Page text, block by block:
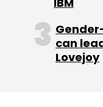
Leave
can
Lovejoy